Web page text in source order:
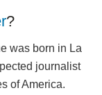
?
was born in La
journalist
of America.